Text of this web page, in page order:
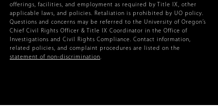
offerings, facilities, and employment as required by Title IX, other
applicable laws, and policies. Retaliation is prohibited by UO policy.
Questions and concerns may be referred to the University of Oregon’s
Chief Civil Rights Officer & Title IX Coordinator in the Office of
Investigations and Civil Rights Compliance. Contact information,
related policies, and complaint procedures are listed on the
statement of non-discrimination.